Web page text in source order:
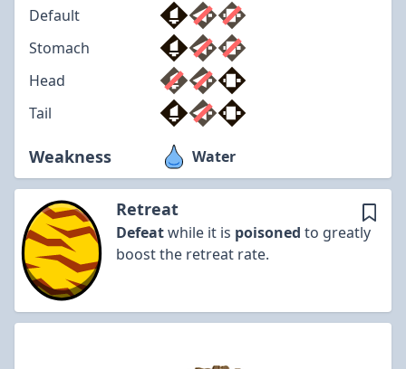
Default
Stomach
Head
Tail
Weakness Water
Retreat
Defeatwhile it is poisoned to greatly
boost the retreat rate.